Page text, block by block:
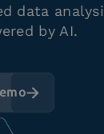
data
by AI.